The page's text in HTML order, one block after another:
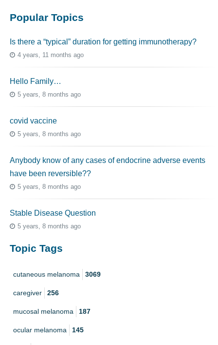
Popular Topics
Is there a “typical” duration for getting immunotherapy?
4 years, 11 months ago
Hello Family…
5 years, 8 months ago
covid vaccine
5 years, 8 months ago
Anybody know of any cases of endocrine adverse events
have been reversible??
5 years, 8 months ago
Stable Disease Question
5 years, 8 months ago
Topic Tags
cutaneous melanoma 3069
caregiver 256
mucosal melanoma 187
ocular melanoma 145